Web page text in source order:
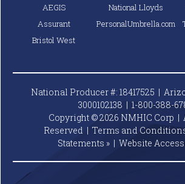
AEGIS
Assurant
Bristol West
National Lloyds
PersonalUmbrella.com
National Producer #: 18417525 |
3000102138 | 1-800-388-
Copyright © 2026 NMHIC Corp |
Reserved | Terms and
Statements » | Website